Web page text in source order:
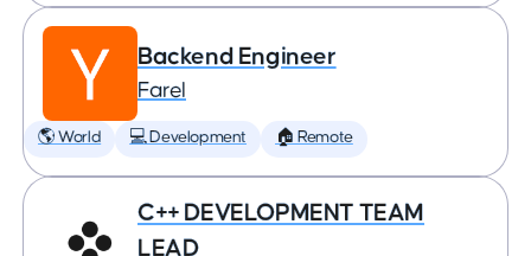
Backend Engineer
Farel
🌎 World 💻 Development 🏠 Remote
C++ DEVELOPMENT TEAM
LEAD